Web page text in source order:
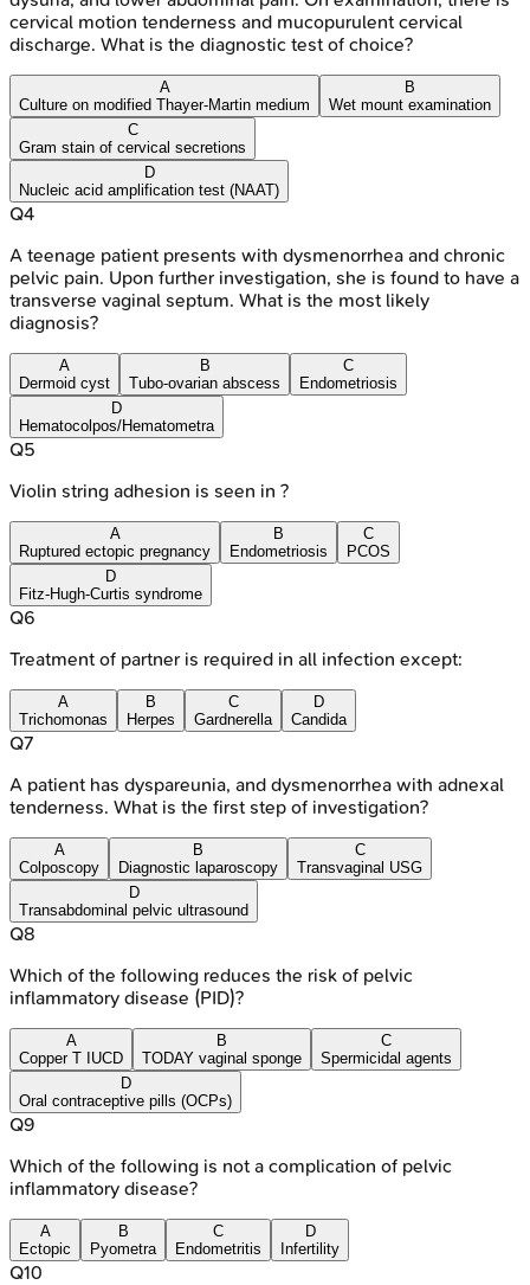
cervical motion tenderness and mucopurulent cervical
discharge. What is the diagnostic test of choice?
A
Culture on modified Thayer-Martin medium
B
Wet mount examination
C
Gram stain of cervical secretions
D
Nucleic acid amplification test (NAAT)
Q4
A teenage patient presents with dysmenorrhea and chronic
pelvic pain. Upon further investigation, she is found to have a
transverse vaginal septum. What is the most likely
diagnosis?
A
Dermoid cyst
B
Tubo-ovarian abscess
C
Endometriosis
D
Hematocolpos/Hematometra
Q5
Violin string adhesion is seen in ?
A
Ruptured ectopic pregnancy
B
Endometriosis
C
PCOS
D
Fitz-Hugh-Curtis syndrome
Q6
Treatment of partner is required in all infection except:
A
Trichomonas
B
Herpes
C
Gardnerella
D
Candida
Q7
A patient has dyspareunia, and dysmenorrhea with adnexal
tenderness. What is the first step of investigation?
A
Colposcopy
B
Diagnostic laparoscopy
C
Transvaginal USG
D
Transabdominal pelvic ultrasound
Q8
Which of the following reduces the risk of pelvic
inflammatory disease (PID)?
A
Copper T IUCD
B
TODAY vaginal sponge
C
Spermicidal agents
D
Oral contraceptive pills (OCPs)
Q9
Which of the following is not a complication of pelvic
inflammatory disease?
A
Ectopic
B
Pyometra
C
Endometritis
D
Infertility
Q10